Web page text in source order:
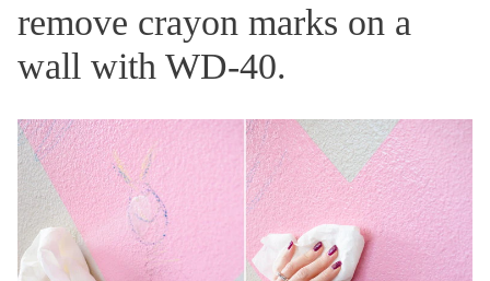
remove crayon marks on a
wall with WD-40.